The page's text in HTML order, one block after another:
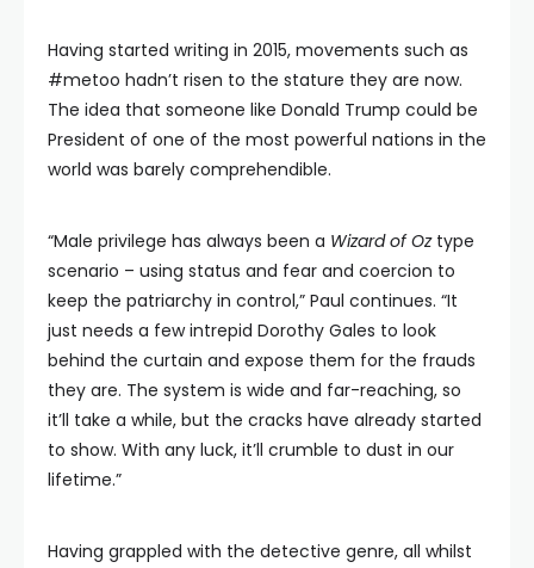
Having started writing in 2015, movements such as
#metoo hadn’t risen to the stature they are now.
The idea that someone like Donald Trump could be
President of one of the most powerful nations in the
world was barely comprehendible.
“Male privilege has always been a Wizard of Oztype
scenario – using status and fear and coercion to
keep the patriarchy in control,” Paul continues. “It
just needs a few intrepid Dorothy Gales to look
behind the curtain and expose them for the frauds
they are. The system is wide and far-reaching, so
it’ll take a while, but the cracks have already started
to show. With any luck, it’ll crumble to dust in our
lifetime.”
Having grappled with the detective genre, all whilst